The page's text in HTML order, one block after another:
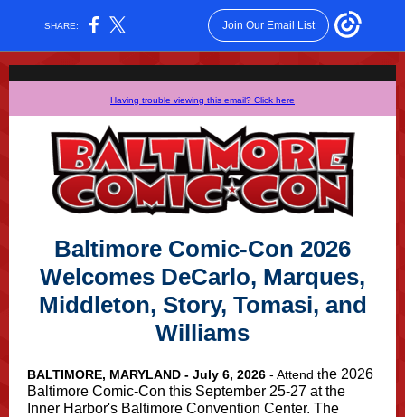
SHARE: Join Our Email List
Having trouble viewing this email? Click here
Baltimore Comic-Con 2026
Welcomes DeCarlo, Marques,
Middleton, Story, Tomasi, and
Williams
BALTIMORE, MARYLAND - July 6, 2026 - Attend the 2026
Baltimore Comic-Con this September 25-27 at the
Inner Harbor's Baltimore Convention Center. The